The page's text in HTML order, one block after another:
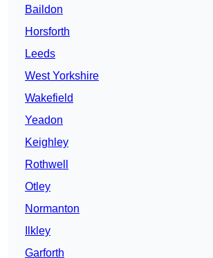
Baildon
Horsforth
Leeds
West Yorkshire
Wakefield
Yeadon
Keighley
Rothwell
Otley
Normanton
Ilkley
Garforth